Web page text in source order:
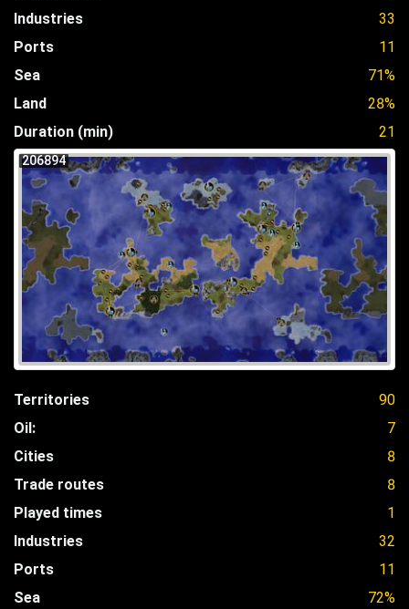
Industries
33
Ports
11
Sea
71%
Land
28%
Duration (min)
21
206894
Territories
90
Oil:
7
Cities
8
Trade routes
8
Played times
1
Industries
32
Ports
11
Sea
72%